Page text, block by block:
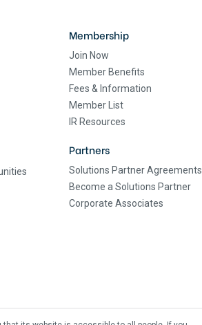
Membership
Join Now
Member Benefits
Fees & Information
Member List
IR Resources
Partners
Solutions Partner Agreements
Become a Solutions Partner
Corporate Associates